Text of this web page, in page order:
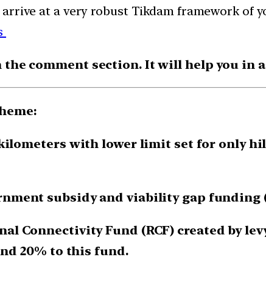
at a very robust Tikdam framework of
comment section. It will help you in
with lower limit set for only
subsidy and viability gap funding
Connectivity Fund (RCF) created by
20% to this fund.